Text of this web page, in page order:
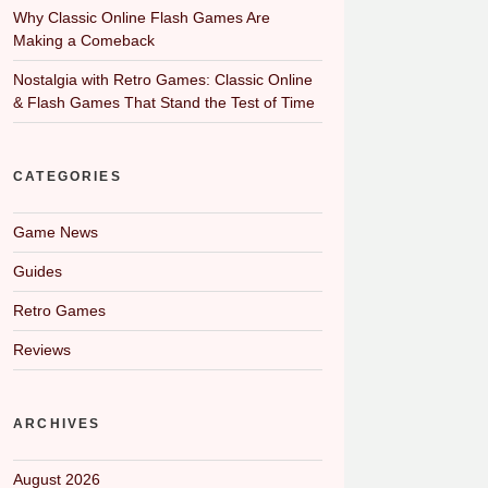
Why Classic Online Flash Games Are
Making a Comeback
Nostalgia with Retro Games: Classic Online
& Flash Games That Stand the Test of Time
CATEGORIES
Game News
Guides
Retro Games
Reviews
ARCHIVES
August 2026